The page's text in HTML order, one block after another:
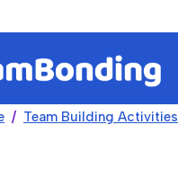
Team Building Activities